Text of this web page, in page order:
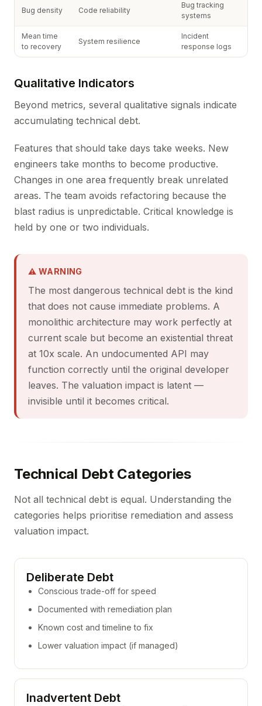
Bug density Code reliability
Bug tracking
systems
Mean time
to recovery
System resilience
Incident
response logs
Qualitative Indicators
Beyond metrics, several qualitative signals indicate
accumulating technical debt.
Features that should take days take weeks. New
engineers take months to become productive.
Changes in one area frequently break unrelated
areas. The team avoids refactoring because the
blast radius is unpredictable. Critical knowledge is
held by one or two individuals.
⚠ WARNING
The most dangerous technical debt is the kind
that does not cause immediate problems. A
monolithic architecture may work perfectly at
current scale but become an existential threat
at 10x scale. An undocumented API may
function correctly until the original developer
leaves. The valuation impact is latent —
invisible until it becomes critical.
Technical Debt Categories
Not all technical debt is equal. Understanding the
categories helps prioritise remediation and assess
valuation impact.
Deliberate Debt
Conscious trade-off for speed
Documented with remediation plan
Known cost and timeline to fix
Lower valuation impact (if managed)
Inadvertent Debt